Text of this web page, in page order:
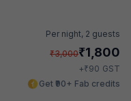
Per night, 2 guests
₹3,000₹1,800
+₹90 GST
Get ₹90+ Fab credits